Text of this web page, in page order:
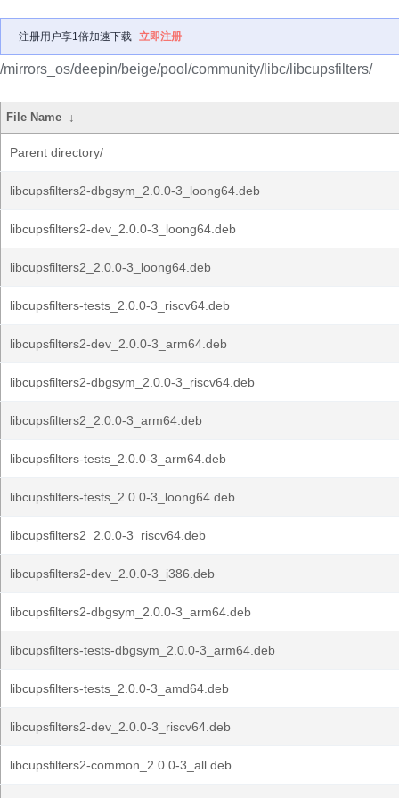
注册用户享1倍加速下载 立即注册
/mirrors_os/deepin/beige/pool/community/libc/libcupsfilters/
File Name ↓
Parent directory/
libcupsfilters2-dbgsym_2.0.0-3_loong64.deb
libcupsfilters2-dev_2.0.0-3_loong64.deb
libcupsfilters2_2.0.0-3_loong64.deb
libcupsfilters-tests_2.0.0-3_riscv64.deb
libcupsfilters2-dev_2.0.0-3_arm64.deb
libcupsfilters2-dbgsym_2.0.0-3_riscv64.deb
libcupsfilters2_2.0.0-3_arm64.deb
libcupsfilters-tests_2.0.0-3_arm64.deb
libcupsfilters-tests_2.0.0-3_loong64.deb
libcupsfilters2_2.0.0-3_riscv64.deb
libcupsfilters2-dev_2.0.0-3_i386.deb
libcupsfilters2-dbgsym_2.0.0-3_arm64.deb
libcupsfilters-tests-dbgsym_2.0.0-3_arm64.deb
libcupsfilters-tests_2.0.0-3_amd64.deb
libcupsfilters2-dev_2.0.0-3_riscv64.deb
libcupsfilters2-common_2.0.0-3_all.deb